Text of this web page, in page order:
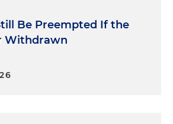
Be Preempted If the
Withdrawn